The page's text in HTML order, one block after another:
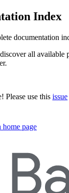
Index
documentation
all available
Please use this issue
home page